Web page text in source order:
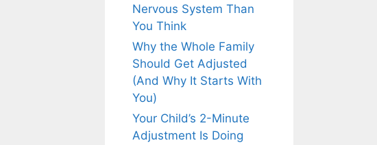
Nervous System Than
You Think
Why the Whole Family
Should Get Adjusted
(And Why It Starts With
You)
Your Child’s 2-Minute
Adjustment Is Doing